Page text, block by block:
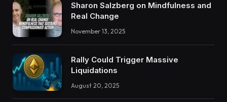
Sharon Salzberg on Mindfulness and
Real Change
November 13, 2025
Rally Could Trigger Massive
Liquidations
August 20, 2025